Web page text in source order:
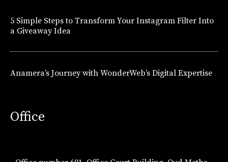
5 Simple Steps to Transform Your Instagram Filter Into
a Giveaway Idea
Anamera’s Journey with WonderWeb’s Digital Expertise
Office